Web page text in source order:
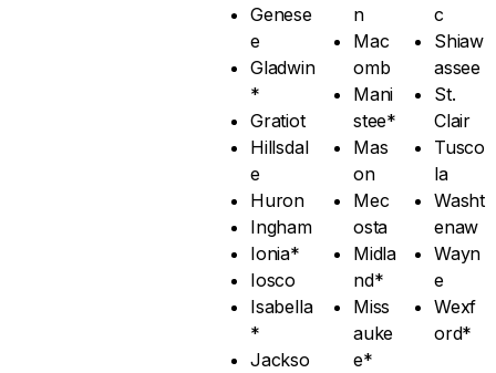
Genese
e
Gladwin
*
Gratiot
Hillsdal
e
Huron
Ingham
Ionia*
Iosco
Isabella
*
Jackso
n
Mac
omb
Mani
stee*
Mas
on
Mec
osta
Midla
nd*
Miss
auke
e*
c
Shiaw
assee
St.
Clair
Tusco
la
Washt
enaw
Wayn
e
Wexf
ord*